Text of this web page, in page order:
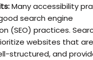
Many accessibility
search engine
(SEO) practices.
websites that
structured, and